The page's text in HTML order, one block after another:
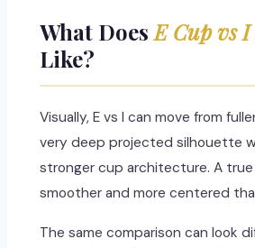
What DoesE Cup vs
Like?
Visually, E vs I can move from
very deep projected silhouette
stronger cup architecture. A
smoother and more centered
The same comparison can look